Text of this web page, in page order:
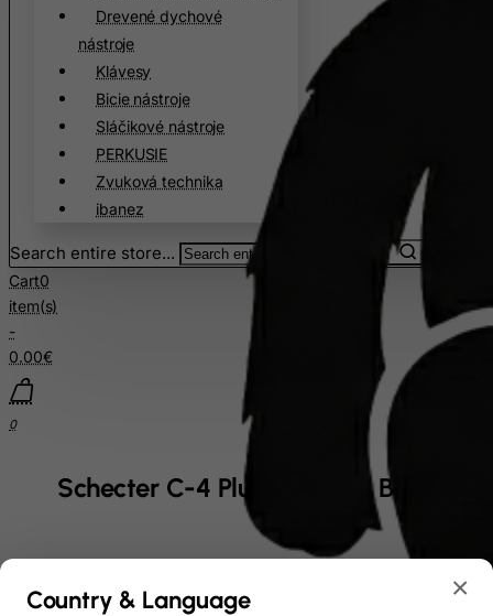
Drevené dychové
nástroje
Klávesy
Bicie nástroje
Sláčikové nástroje
PERKUSIE
Zvuková technika
ibanez
Search entire store...
Cart0
item(s)
-
0.00€
0
Schecter C-4 Plus Charcoal Burst
Other Electric Bass Guitars
×
Country & Language